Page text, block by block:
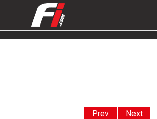
Prev Next